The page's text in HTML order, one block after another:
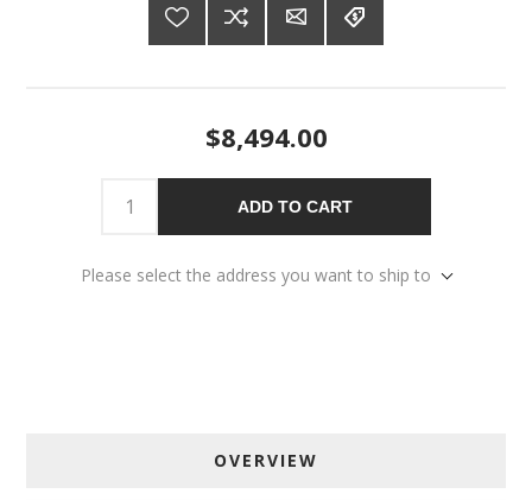
$8,494.00
ADD TO CART
Please select the address you want to ship to
OVERVIEW